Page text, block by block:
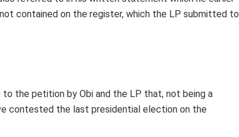
contained on the register, which the LP submitted to
to the petition by Obi and the LP that, not being a
contested the last presidential election on the